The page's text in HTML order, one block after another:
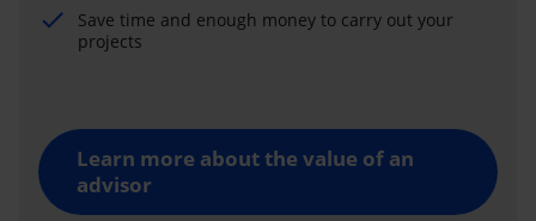
Save time and enough money to carry out your
projects
Learn more about the value of an
advisor